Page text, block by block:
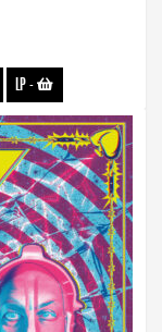
LP-